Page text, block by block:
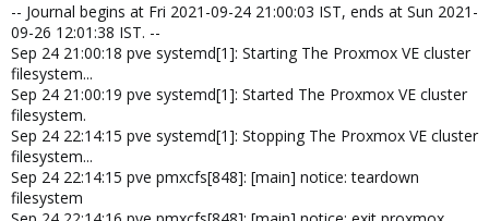
-- Journal begins at Fri 2021-09-24 21:00:03 IST, ends at Sun 2021-
09-26 12:01:38 IST. --
Sep 24 21:00:18 pve systemd[1]: Starting The Proxmox VE cluster
filesystem...
Sep 24 21:00:19 pve systemd[1]: Started The Proxmox VE cluster
filesystem.
Sep 24 22:14:15 pve systemd[1]: Stopping The Proxmox VE cluster
filesystem...
Sep 24 22:14:15 pve pmxcfs[848]: [main] notice: teardown
filesystem